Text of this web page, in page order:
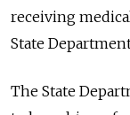
receiving
State
The State